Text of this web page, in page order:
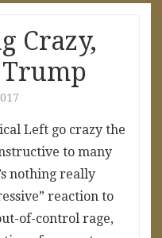
Crazy,
Left go crazy the
to many
nothing really
reaction to
of-control rage,